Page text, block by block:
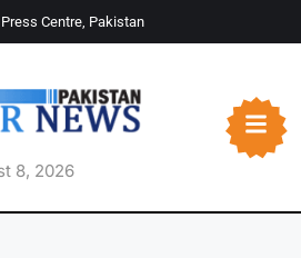
Press Centre, Pakistan
8, 2026